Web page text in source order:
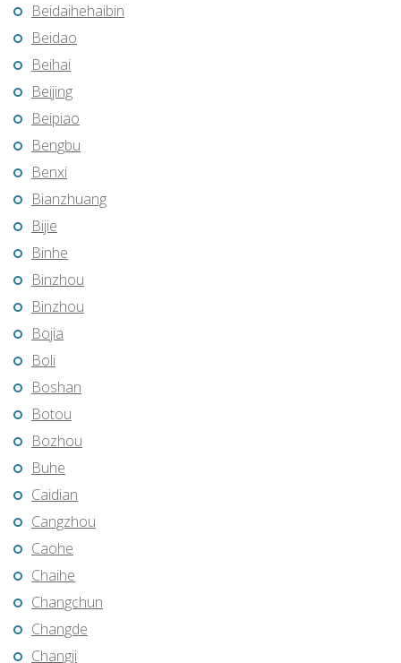
Beidaihehaibin
Beidao
Beihai
Beijing
Beipiao
Bengbu
Benxi
Bianzhuang
Bijie
Binhe
Binzhou
Binzhou
Bojia
Boli
Boshan
Botou
Bozhou
Buhe
Caidian
Cangzhou
Caohe
Chaihe
Changchun
Changde
Changji